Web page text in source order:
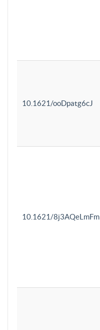
10.1621/ooDpatg6cJ
10.1621/8j3AQeLmFm